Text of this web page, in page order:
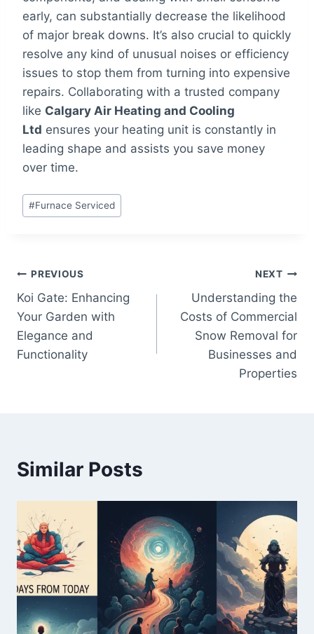
early, can substantially decrease the likelihood
of major break downs. It’s also crucial to quickly
resolve any kind of unusual noises or efficiency
issues to stop them from turning into expensive
repairs. Collaborating with a trusted company
like Calgary Air Heating and Cooling
Ltd ensures your heating unit is constantly in
leading shape and assists you save money
over time.
Post
Tags:
#Furnace Serviced
Post
navigation
PREVIOUS
Koi Gate: Enhancing
Your Garden with
Elegance and
Functionality
NEXT
Understanding the
Costs of Commercial
Snow Removal for
Businesses and
Properties
Similar Posts